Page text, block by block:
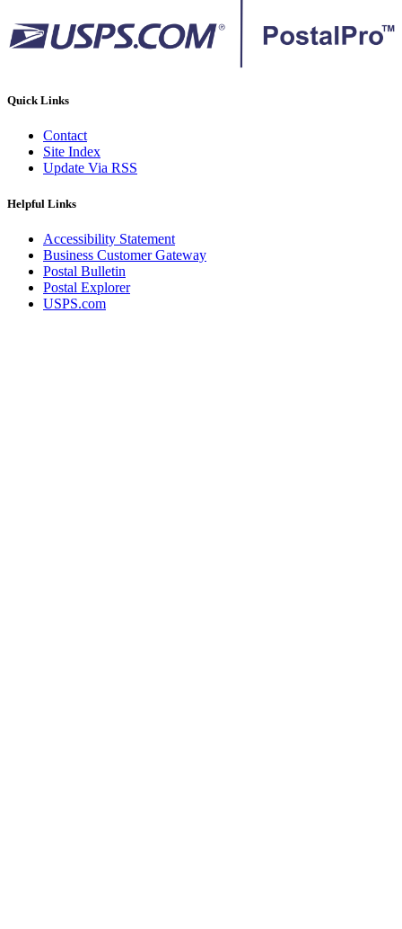
Quick Links
Contact
Site Index
Update Via RSS
Helpful Links
Accessibility Statement
Business Customer Gateway
Postal Bulletin
Postal Explorer
USPS.com